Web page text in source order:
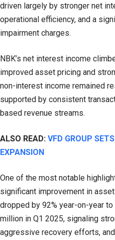
driven largely by stronger net
operational efficiency, and a
impairment charges.
NBK’s net interest income
improved asset pricing and
non-interest income remained
supported by consistent
based revenue streams.
ALSO READ: VFD GROUP
EXPANSION
One of the most notable
significant improvement in
dropped by 92% year-on-year
million in Q1 2025, signaling
aggressive recovery efforts,